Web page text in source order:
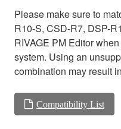
Please make sure to
R10-S, CSD-R7, DSP-
RIVAGE PM Editor
system. Using an
combination may result
Compatibility List